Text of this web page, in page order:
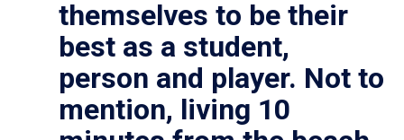
themselves to be their
best as a student,
person and player. Not to
mention, living 10